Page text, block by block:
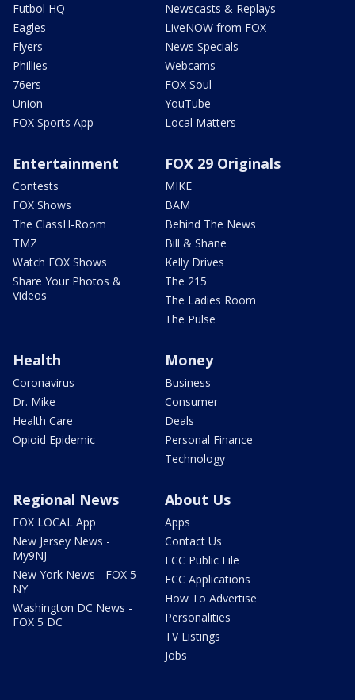
Futbol HQ
Eagles
Flyers
Phillies
76ers
Union
FOX Sports App
Newscasts & Replays
LiveNOW from FOX
News Specials
Webcams
FOX Soul
YouTube
Local Matters
Entertainment
Contests
FOX Shows
The ClassH-Room
TMZ
Watch FOX Shows
Share Your Photos &
Videos
FOX 29 Originals
MIKE
BAM
Behind The News
Bill & Shane
Kelly Drives
The 215
The Ladies Room
The Pulse
Health
Coronavirus
Dr. Mike
Health Care
Opioid Epidemic
Money
Business
Consumer
Deals
Personal Finance
Technology
Regional News
FOX LOCAL App
New Jersey News -
My9NJ
New York News - FOX 5
NY
Washington DC News -
FOX 5 DC
About Us
Apps
Contact Us
FCC Public File
FCC Applications
How To Advertise
Personalities
TV Listings
Jobs